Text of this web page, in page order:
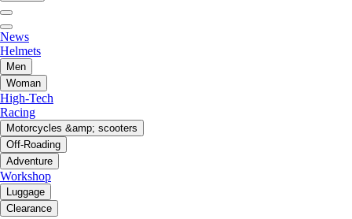
News
Helmets
Men
Woman
High-Tech
Racing
Motorcycles &amp; scooters
Off-Roading
Adventure
Workshop
Luggage
Clearance